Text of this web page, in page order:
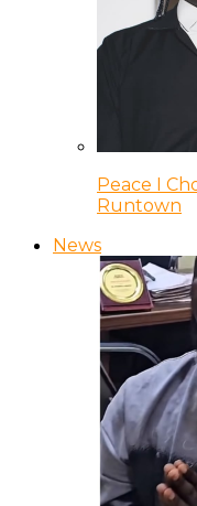
Peace I
Runtown
News